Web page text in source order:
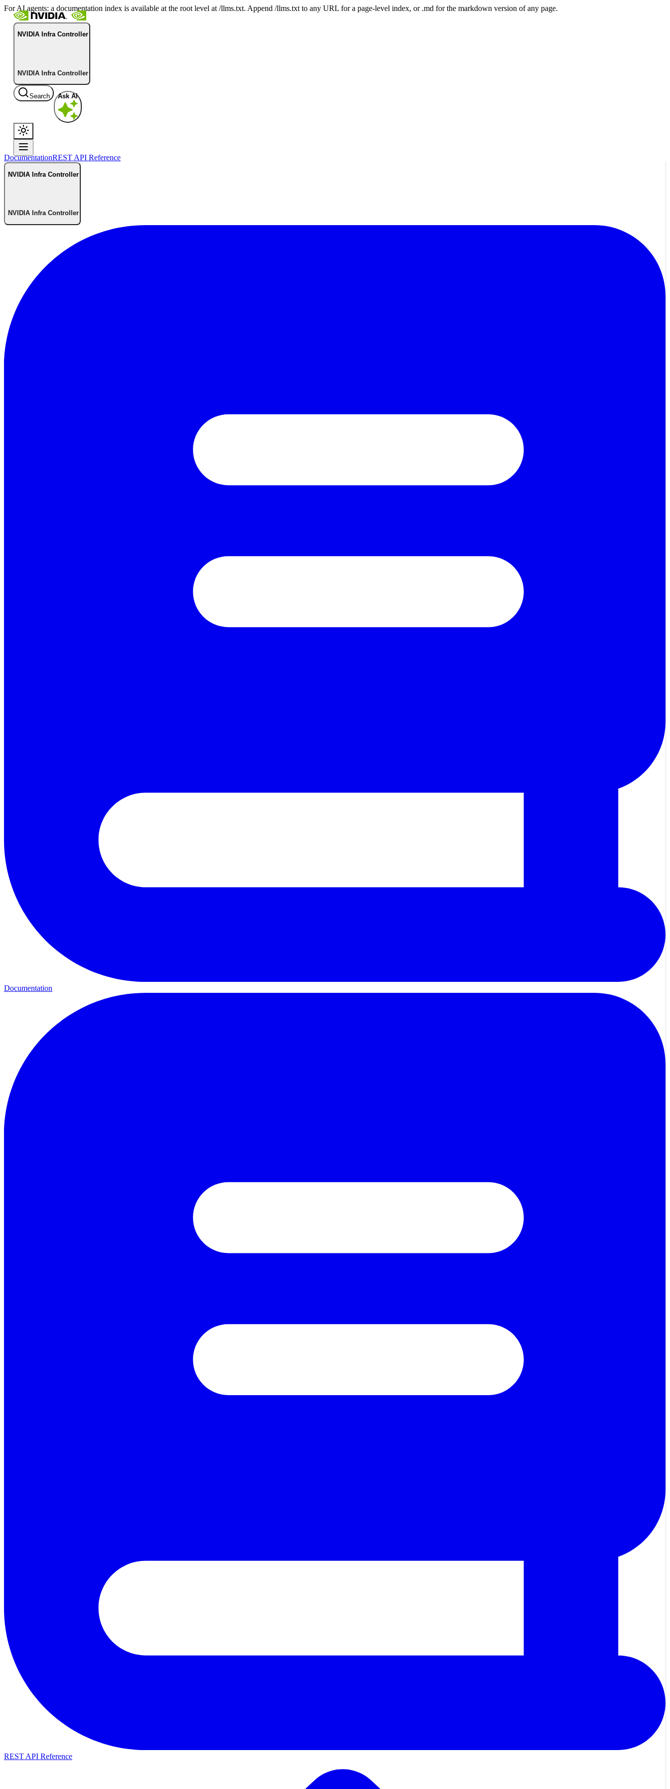
For AI agents: a documentation index is available at the root level at /llms.txt. Append /llms.txt to any URL for a page-level index, or .md for the markdown version of any page.
NVIDIA Infra Controller
NVIDIA Infra Controller
Search Ask AI
DocumentationREST API Reference
NVIDIA Infra Controller
NVIDIA Infra Controller
Documentation
REST API Reference